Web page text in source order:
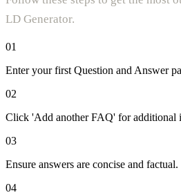
LD Generator.
01
Enter your first Question and Answer
02
Click 'Add another FAQ' for additional
03
Ensure answers are concise and factual.
04